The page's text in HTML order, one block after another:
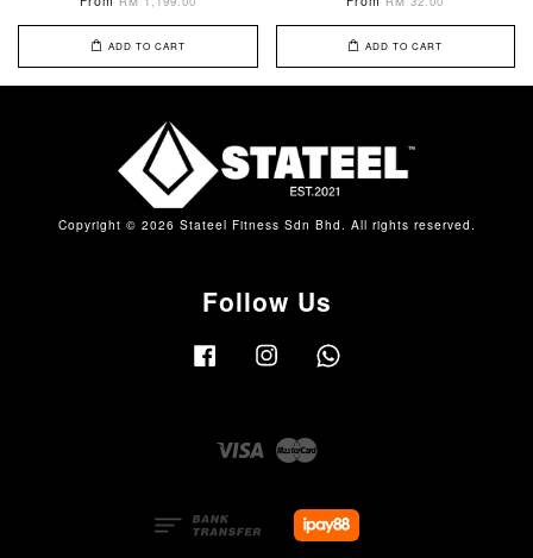
ADD TO CART ADD TO CART
Copyright © 2026 Stateel Fitness Sdn Bhd. All rights reserved.
Follow Us
Facebook Instagram
Visa